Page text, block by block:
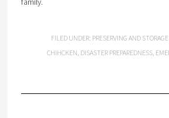
FILED UNDER: PRESERVING AND STORAGE
CHIHCKEN, DISASTER PREPAREDNESS,